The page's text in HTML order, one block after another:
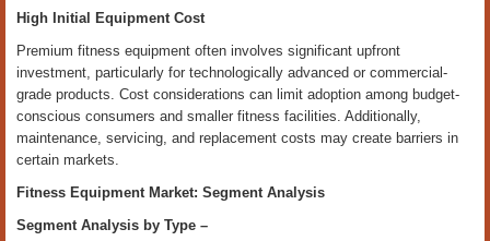
High Initial Equipment Cost
Premium fitness equipment often involves significant upfront
investment, particularly for technologically advanced or commercial-
grade products. Cost considerations can limit adoption among budget-
conscious consumers and smaller fitness facilities. Additionally,
maintenance, servicing, and replacement costs may create barriers in
certain markets.
Fitness Equipment Market: Segment Analysis
Segment Analysis by Type –